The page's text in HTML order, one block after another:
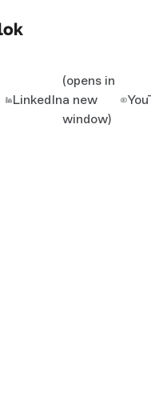
LinkedIn
(opens in
a new
window)